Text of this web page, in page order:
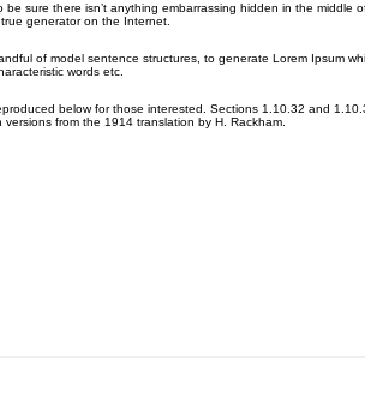
sure there isn’t anything embarrassing hidden in the middle
generator on the Internet.
of model sentence structures, to generate Lorem Ipsum
words etc.
below for those interested. Sections 1.10.32 and
from the 1914 translation by H. Rackham.